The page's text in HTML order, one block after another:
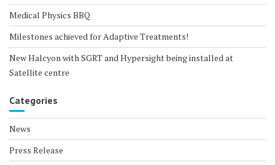
Medical Physics BBQ
Milestones achieved for Adaptive Treatments!
New Halcyon with SGRT and Hypersight being installed at
Satellite centre
Categories
News
Press Release